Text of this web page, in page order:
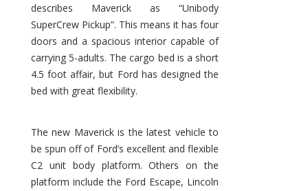
Hit
for
Ford!
describes Maverick as “Unibody
SuperCrew Pickup”. This means it has four
doors and a spacious interior capable of
carrying 5-adults. The cargo bed is a short
4.5 foot affair, but Ford has designed the
bed with great flexibility.
The new Maverick is the latest vehicle to
be spun off of Ford’s excellent and flexible
C2 unit body platform. Others on the
platform include the Ford Escape, Lincoln